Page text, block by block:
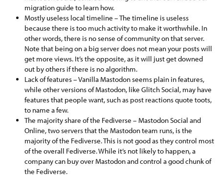
migration guide to learn how.
Mostly useless local timeline – The timeline is useless
because there is too much activity to make it worthwhile. In
other words, there is no sense of community on that server.
Note that being on a big server does not mean your posts will
get more views. It’s the opposite, as it will just get downed
out by others if there is no algorithm.
Lack of features – Vanilla Mastodon seems plain in features,
while other versions of Mastodon, like Glitch Social, may have
features that people want, such as post reactions quote toots,
to name a few.
The majority share of the Fediverse – Mastodon Social and
Online, two servers that the Mastodon team runs, is the
majority of the Fediverse. This is not good as they control most
of the overall Fediverse. While it’s not likely to happen, a
company can buy over Mastodon and control a good chunk of
the Fediverse.